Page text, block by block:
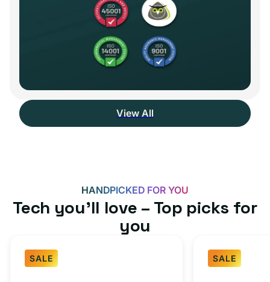
View All
HANDPICKED FOR YOU
Tech you’ll love – Top picks for
you
SALE SALE